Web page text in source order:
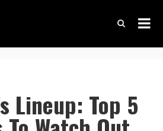
Lineup: Top 5